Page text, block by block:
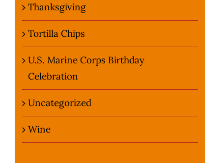
Thanksgiving
Tortilla Chips
U.S. Marine Corps Birthday
Celebration
Uncategorized
Wine